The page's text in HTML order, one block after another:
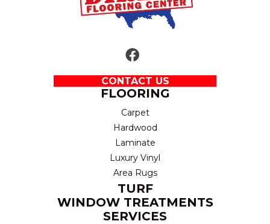
CONTACT US
FLOORING
Carpet
Hardwood
Laminate
Luxury Vinyl
Area Rugs
TURF
WINDOW TREATMENTS
SERVICES